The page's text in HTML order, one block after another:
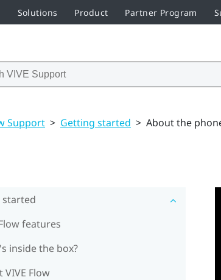
Solutions Product Partner Program
Support > Getting started > About the
started
features
inside the box?
VIVE Flow